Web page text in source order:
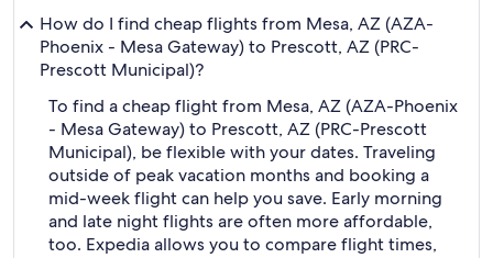
How do I find cheap flights from Mesa, AZ (AZA-
Phoenix - Mesa Gateway) to Prescott, AZ (PRC-
Prescott Municipal)?
To find a cheap flight from Mesa, AZ (AZA-Phoenix
- Mesa Gateway) to Prescott, AZ (PRC-Prescott
Municipal), be flexible with your dates. Traveling
outside of peak vacation months and booking a
mid-week flight can help you save. Early morning
and late night flights are often more affordable,
too. Expedia allows you to compare flight times,